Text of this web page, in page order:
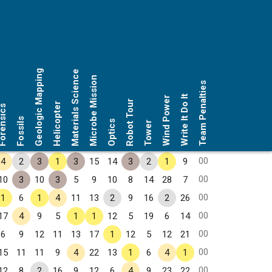
Fossils Geologic Mapping Helicopter Materials ScienceMicrobe Mission Optics Robot Tour Tower Wind Power Write It Do It Team Penalties
4 2 3 1 3 15 14 3 2 1 9
00
3 10 3 5 9 10 8 14 28 7
00
1 6 1 4 11 13 2 9 16 2 26
00
4 9 5 1 1 12 5 19 6 14
00
6 9 12 11 13 17 1 12 5 12 21
00
11 11 9 4 22 13 1 6 4 1
00